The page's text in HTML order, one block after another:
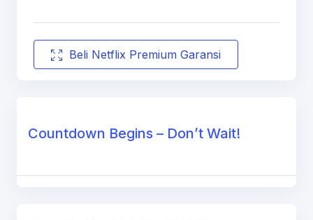
Beli Netflix Premium Garansi
Countdown Begins – Don’t Wait!